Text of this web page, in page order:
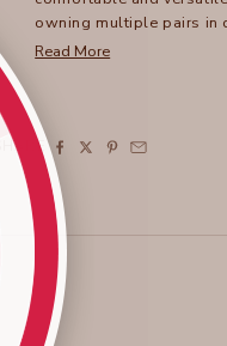
owning multiple pairs in
flattering fit and soft
these crops work well for
pants can be dressed up
mentioning their
Common feedback
cropped length that
While most find them
down for a better fit.
durability and good
Read More
SHARE